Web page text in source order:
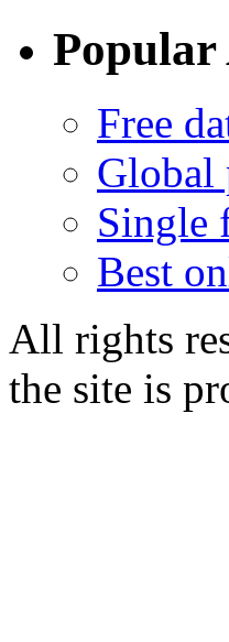
Popular
Free
Global
Single
Best
All rights
the site is